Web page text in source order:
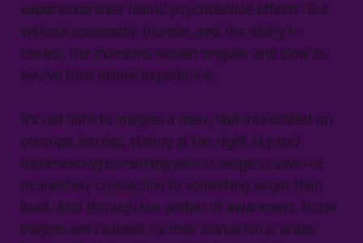
experience their toxins' psychoactive effects. But
without opposable thumbs, and the ability to
create, the moments remain singular and slow to
evolve their animal experience.
It's not hard to imagine a deer, half-intoxicated on
overripe berries, staring at the night sky and
experiencing something akin to religious awe—a
momentary connection to something larger than
itself. And through the aether of awareness, those
insights are realized by their animal kin in areas